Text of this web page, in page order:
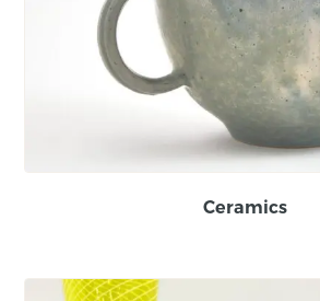
Ceramics